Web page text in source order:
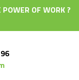
OF WORK ?